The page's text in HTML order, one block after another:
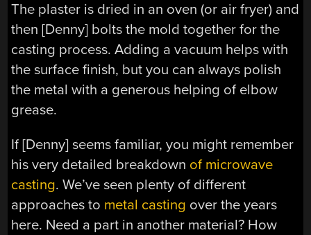
The plaster is dried in an oven (or air fryer) and
then [Denny] bolts the mold together for the
casting process. Adding a vacuum helps with
the surface finish, but you can always polish
the metal with a generous helping of elbow
grease.
If [Denny] seems familiar, you might remember
his very detailed breakdown of microwave
casting. We’ve seen plenty of different
approaches to metal casting over the years
here. Need a part in another material? How